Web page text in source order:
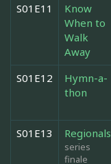
S01E11
Know
When to
Walk
Away
S01E12
Hymn-a-
thon
S01E13 Regionals
series
finale